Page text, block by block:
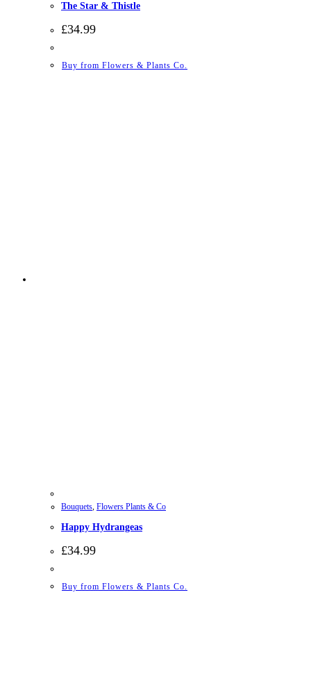
The Star & Thistle
£34.99
Buy from Flowers & Plants Co.
Bouquets, Flowers Plants & Co
Happy Hydrangeas
£34.99
Buy from Flowers & Plants Co.